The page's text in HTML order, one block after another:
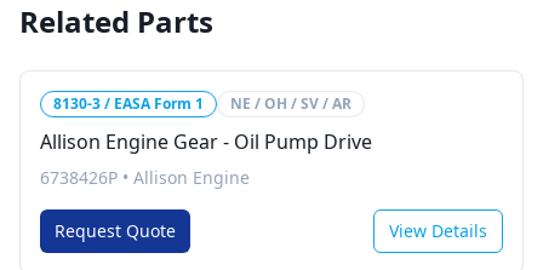
Related Parts
8130-3 / EASA Form 1 NE / OH / SV / AR
Allison Engine Gear - Oil Pump Drive
6738426P • Allison Engine
Request Quote View Details